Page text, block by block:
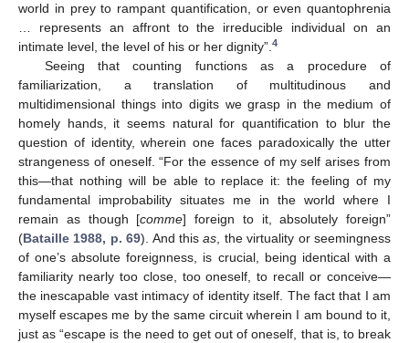
world in prey to rampant quantification, or even quantophrenia
… represents an affront to the irreducible individual on an
intimate level, the level of his or her dignity”. 4
Seeing that counting functions as a procedure of
familiarization, a translation of multitudinous and
multidimensional things into digits we grasp in the medium of
homely hands, it seems natural for quantification to blur the
question of identity, wherein one faces paradoxically the utter
strangeness of oneself. “For the essence of my self arises from
this—that nothing will be able to replace it: the feeling of my
fundamental improbability situates me in the world where I
remain as though [comme] foreign to it, absolutely foreign”
(Bataille 1988, p. 69). And thisas , the virtuality or seemingness
of one’s absolute foreignness, is crucial, being identical with a
familiarity nearly too close, too oneself, to recall or conceive—
the inescapable vast intimacy of identity itself. The fact that I am
myself escapes me by the same circuit wherein I am bound to it,
just as “escape is the need to get out of oneself, that is, to break